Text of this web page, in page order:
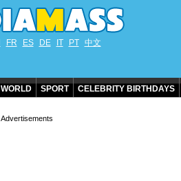
FR ES DE IT PT 中文
WORLD SPORT CELEBRITY BIRTHDAYS